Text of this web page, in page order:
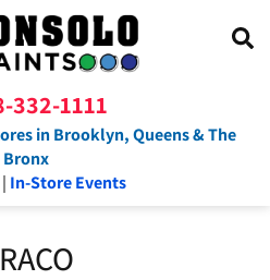
332-1111
in Brooklyn, Queens & The
Bronx
| In-Store Events